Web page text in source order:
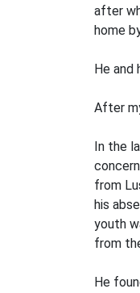
after
home
He and
After
In the
from
his
youth
from
He